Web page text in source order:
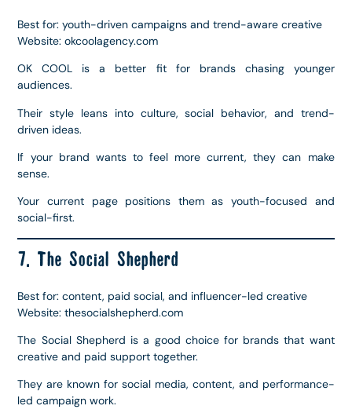
Best for: youth-driven campaigns and trend-aware creative
Website: okcoolagency.com
OK COOL is a better fit for brands chasing younger
audiences.
Their style leans into culture, social behavior, and trend-
driven ideas.
If your brand wants to feel more current, they can make
sense.
Your current page positions them as youth-focused and
social-first.
7. The Social Shepherd
Best for: content, paid social, and influencer-led creative
Website: thesocialshepherd.com
The Social Shepherd is a good choice for brands that want
creative and paid support together.
They are known for social media, content, and performance-
led campaign work.